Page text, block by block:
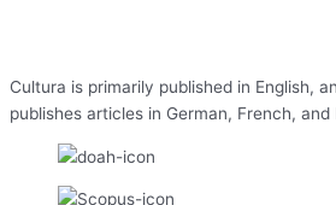
Cultura is primarily published in English,
publishes articles in German, French, and